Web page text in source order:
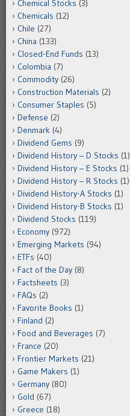
Chemical Stocks (3)
Chemicals (12)
Chile (27)
China (133)
Closed-End Funds (13)
Colombia (7)
Commodity (26)
Construction Materials (2)
Consumer Staples (5)
Defense (2)
Denmark (4)
Dividend Gems (9)
Dividend History – D Stocks (1)
Dividend History – E Stocks (1)
Dividend History – R Stocks (1)
Dividend History-A Stocks (1)
Dividend History-B Stocks (1)
Dividend Stocks (119)
Economy (972)
Emerging Markets (94)
ETFs (40)
Fact of the Day (8)
Factsheets (3)
FAQs (2)
Favorite Books (1)
Finland (2)
Food and Beverages (7)
France (20)
Frontier Markets (21)
Game Makers (1)
Germany (80)
Gold (67)
Greece (18)